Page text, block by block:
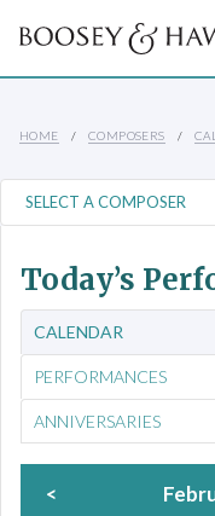
HOME COMPOSERS
Today’s
CALENDAR
PERFORMANCES
ANNIVERSARIES
<